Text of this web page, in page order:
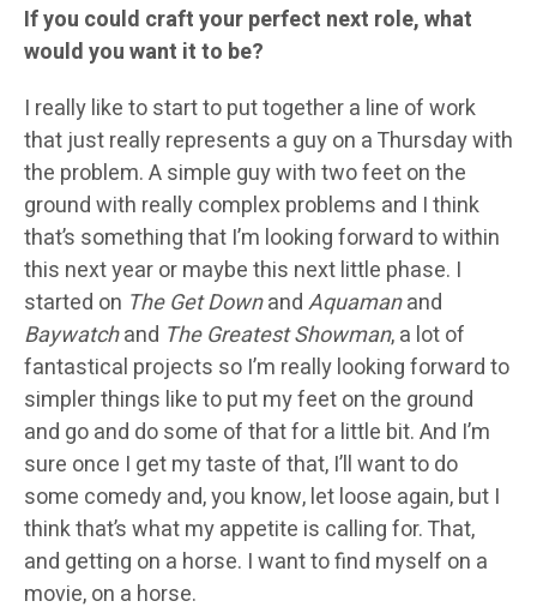
If you could craft your perfect next role, what
would you want it to be?
I really like to start to put together a line of work
that just really represents a guy on a Thursday with
the problem. A simple guy with two feet on the
ground with really complex problems and I think
that’s something that I’m looking forward to within
this next year or maybe this next little phase. I
started on The Get DownandAquamanand
Baywatchand The Greatest Showman, a lot of
fantastical projects so I’m really looking forward to
simpler things like to put my feet on the ground
and go and do some of that for a little bit. And I’m
sure once I get my taste of that, I’ll want to do
some comedy and, you know, let loose again, but I
think that’s what my appetite is calling for. That,
and getting on a horse. I want to find myself on a
movie, on a horse.